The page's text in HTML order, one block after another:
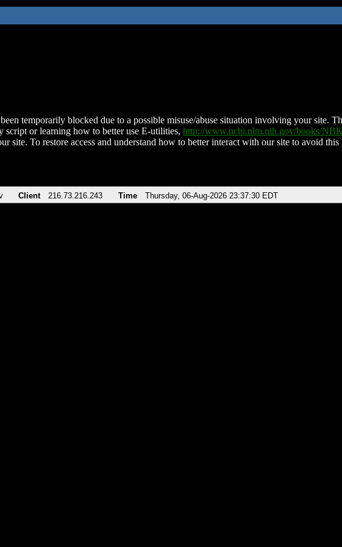
temporarily blocked due to a possible misuse/abuse situation involving your site.
script or learning how to better use E-utilities, http://www.ncbi.nlm.nih.gov/books/
site. To restore access and understand how to better interact with our site to avoid
Client 216.73.216.243 Time Thursday, 06-Aug-2026 23:37:30 EDT